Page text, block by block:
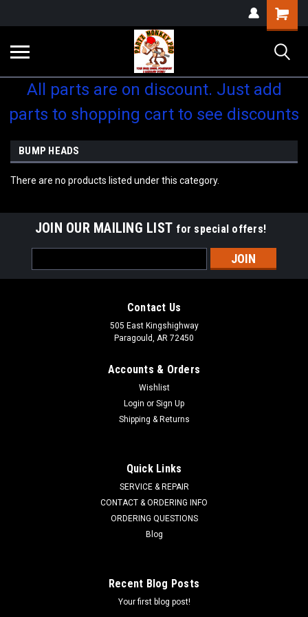
Shopping
Cart
All parts are on discount. Just add
parts to shopping cart to see discounts
BUMP HEADS
There are no products listed under this category.
JOIN OUR MAILING LIST for special offers!
Address
Contact Us
505 East Kingshighway
Paragould, AR 72450
Accounts & Orders
Wishlist
Login or Sign Up
Shipping & Returns
Quick Links
SERVICE & REPAIR
CONTACT & ORDERING INFO
ORDERING QUESTIONS
Blog
Recent Blog Posts
Your first blog post!